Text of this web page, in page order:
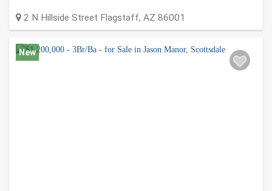
2 N Hillside Street Flagstaff, AZ 86001
New